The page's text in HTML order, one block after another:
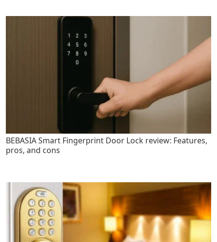
BEBASIA Smart Fingerprint Door Lock review: Features,
pros, and cons